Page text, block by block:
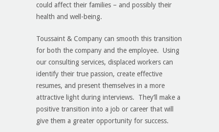
could affect their families – and possibly their
health and well-being.
Toussaint & Company can smooth this transition
for both the company and the employee. Using
our consulting services, displaced workers can
identify their true passion, create effective
resumes, and present themselves in a more
attractive light during interviews. They’ll make a
positive transition into a job or career that will
give them a greater opportunity for success.